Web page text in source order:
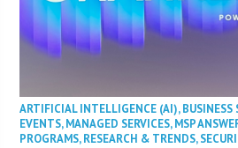
ARTIFICIAL INTELLIGENCE (AI),BUSINESS
EVENTS,MANAGED SERVICES,MSP
PROGRAMS,RESEARCH & TRENDS,